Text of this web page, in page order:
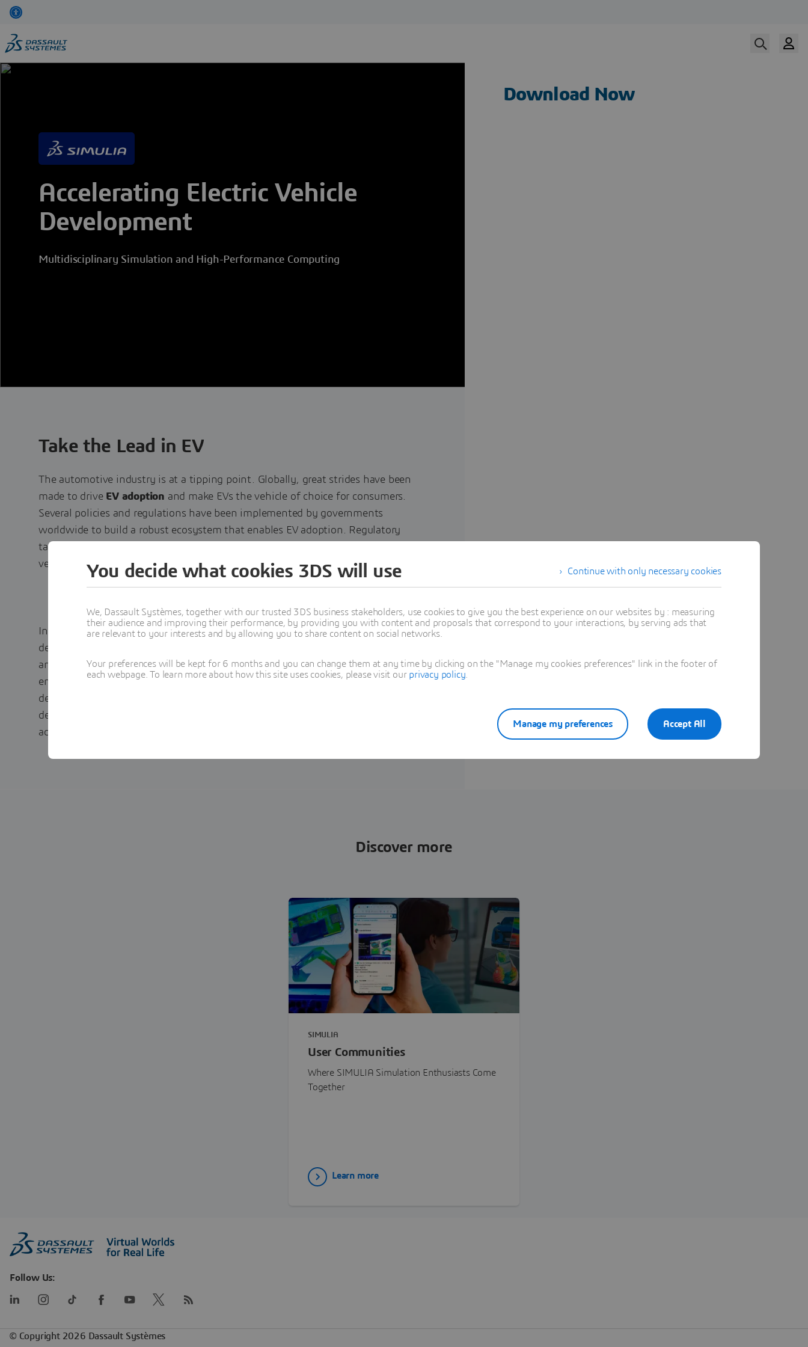
Skip
main
content
Accelerating Electric Vehicle
Development
Multidisciplinary Simulation and High-Performance Computing
Take the Lead in EV
The automotive industry is at a tipping point. Globally, great strides have been
made to drive EV adoption and make EVs the vehicle of choice for consumers.
Several policies and regulations have been implemented by governments
worldwide to build a robust ecosystem that enables EV adoption. Regulatory
targets across many countries in the European Union now aim for a ban on ICE
vehicles by as early as 2030 and 2035.
In this rapidly changing environment, manufacturers must accelerate vehicle
development and bring new products to market faster to beat their competitors
and regulatory deadlines. We will show in this e-book howMODSIMis a key
enabler for transforming traditional engineering processes, leading to compressed
design and engineering cycle times and producing a more optimized and
desirable product. It will also highlight hardware solutions from AMD, that aid in
achieving the MODSIM goals.
Download Now
Discover more
SIMULIA
User Communities
Where SIMULIA Simulation Enthusiasts Come
Together
Learn more
Continue with only necessary cookies
You decide what cookies 3DS will use
We, Dassault Systèmes, together with our trusted 3DS business stakeholders, use cookies to give you the best experience on our websites by : measuring
their audience and improving their performance, by providing you with content and proposals that correspond to your interactions, by serving ads that
are relevant to your interests and by allowing you to share content on social networks.
Your preferences will be kept for 6 months and you can change them at any time by clicking on the "Manage my cookies preferences" link in the footer of
each webpage. To learn more about how this site uses cookies, please visit our privacy policy
Accept All
Manage my preferences